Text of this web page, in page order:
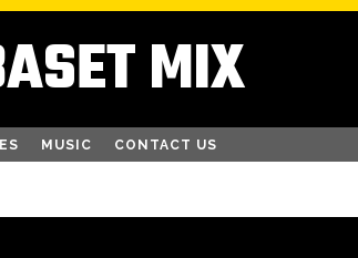
MIX
MUSIC CONTACT US